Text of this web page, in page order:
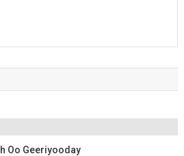
Oo Geeriyooday